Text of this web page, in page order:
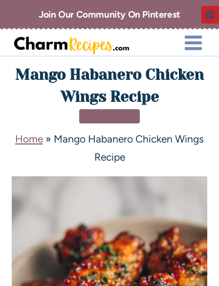
Join Our Community On Pinterest
Mango Habanero Chicken
Wings Recipe
Home » Mango Habanero Chicken Wings
Recipe